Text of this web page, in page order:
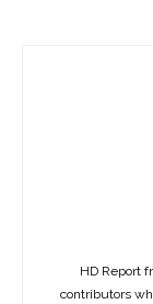
HD Report
contributors